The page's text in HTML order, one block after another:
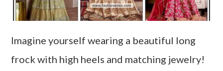
Imagine yourself wearing a beautiful long
frock with high heels and matching jewelry!